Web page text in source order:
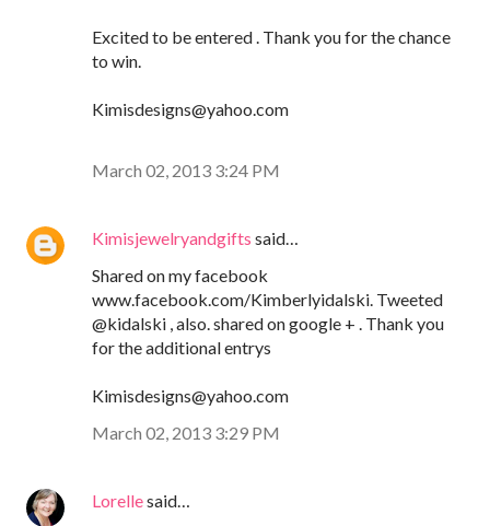
Excited to be entered . Thank you for the chance
to win.
Kimisdesigns@yahoo.com
March 02, 2013 3:24 PM
Kimisjewelryandgifts said…
Shared on my facebook
www.facebook.com/Kimberlyidalski. Tweeted
@kidalski , also. shared on google + . Thank you
for the additional entrys
Kimisdesigns@yahoo.com
March 02, 2013 3:29 PM
Lorellesaid…